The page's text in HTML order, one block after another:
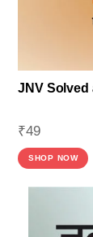
JNV Solved
₹49
SHOP NOW